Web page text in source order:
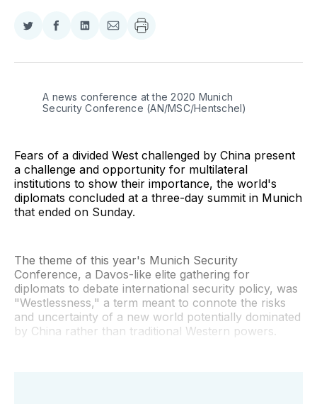
Share
Twitter
Share
Facebook
Share
LinkedIn
Share
Email
A news conference at the 2020 Munich
Security Conference (AN/MSC/Hentschel)
Fears of a divided West challenged by China present
a challenge and opportunity for multilateral
institutions to show their importance, the world's
diplomats concluded at a three-day summit in Munich
that ended on Sunday.
The theme of this year's Munich Security
Conference, a Davos-like elite gathering for
diplomats to debate international security policy, was
"Westlessness," a term meant to connote the risks
and uncertainty of a new world potentially dominated
by China rather than traditional Western powers.